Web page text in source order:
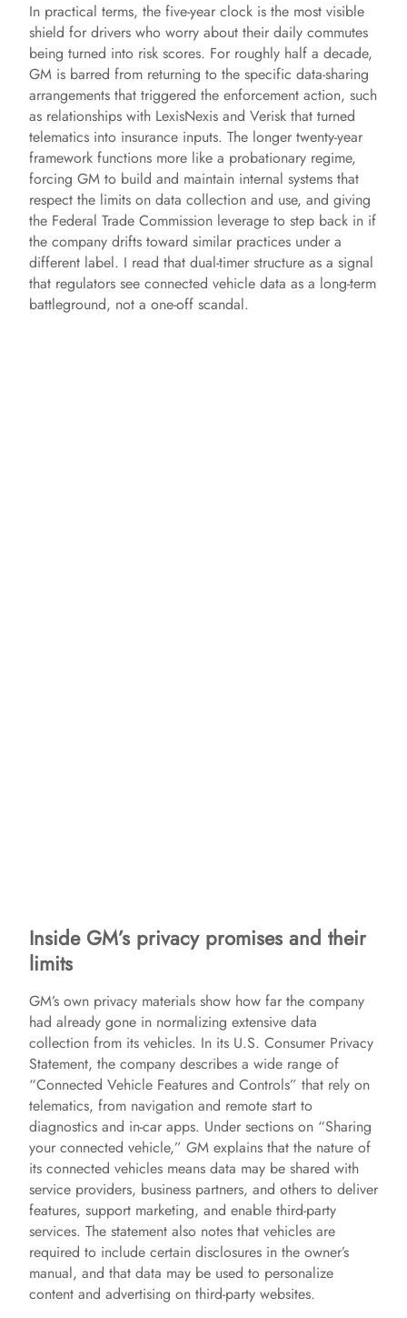
In practical terms, the five-year clock is the most visible
shield for drivers who worry about their daily commutes
being turned into risk scores. For roughly half a decade,
GM is barred from returning to the specific data-sharing
arrangements that triggered the enforcement action, such
as relationships with LexisNexis and Verisk that turned
telematics into insurance inputs. The longer twenty-year
framework functions more like a probationary regime,
forcing GM to build and maintain internal systems that
respect the limits on data collection and use, and giving
the Federal Trade Commission leverage to step back in if
the company drifts toward similar practices under a
different label. I read that dual-timer structure as a signal
that regulators see connected vehicle data as a long-term
battleground, not a one-off scandal.
Inside GM’s privacy promises and their
limits
GM’s own privacy materials show how far the company
had already gone in normalizing extensive data
collection from its vehicles. In its U.S. Consumer Privacy
Statement, the company describes a wide range of
“Connected Vehicle Features and Controls” that rely on
telematics, from navigation and remote start to
diagnostics and in-car apps. Under sections on “Sharing
your connected vehicle,” GM explains that the nature of
its connected vehicles means data may be shared with
service providers, business partners, and others to deliver
features, support marketing, and enable third-party
services. The statement also notes that vehicles are
required to include certain disclosures in the owner’s
manual, and that data may be used to personalize
content and advertising on third-party websites.